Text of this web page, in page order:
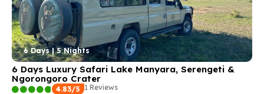
6 Days | 5 Nights
6 Days Luxury Safari Lake Manyara, Serengeti &
Ngorongoro Crater
4.83/5 1 Reviews